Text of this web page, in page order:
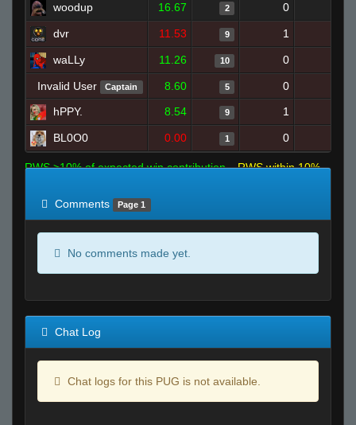
woodup 16.67 2 0
dvr 11.53 9 1
waLLy 11.26 10 0
Invalid User Captain 8.60 5 0
hPPY.
8.54 9 1
BL0O0 0.00 1 0
RWS >10% of expected win contribution
RWS within 10%
Comments
Page 1
No comments made yet.
Chat Log
Chat logs for this PUG is not available.